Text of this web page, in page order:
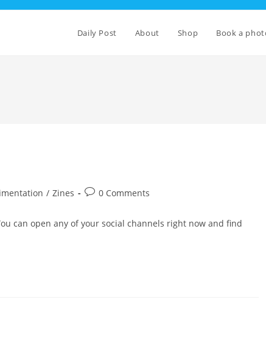
Daily Post About Shop Book a
/ Zines
Post0 Comments
can open any of your social channels right now and find